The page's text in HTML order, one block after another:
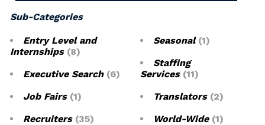
Sub-Categories
Entry Level and
Internships(8)
Executive Search(6)
Job Fairs(1)
Recruiters(35)
Seasonal(1)
Staffing
Services(11)
Translators(2)
World-Wide(1)